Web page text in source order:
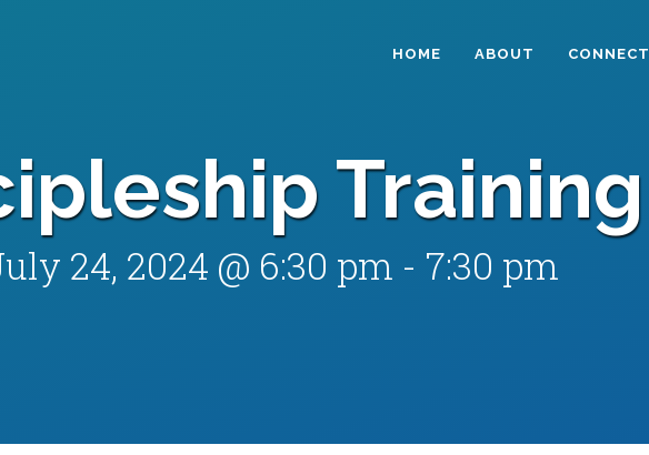
HOME ABOUT CONNECT
Training
24, 2024 @ 6:30 pm - 7:30 pm